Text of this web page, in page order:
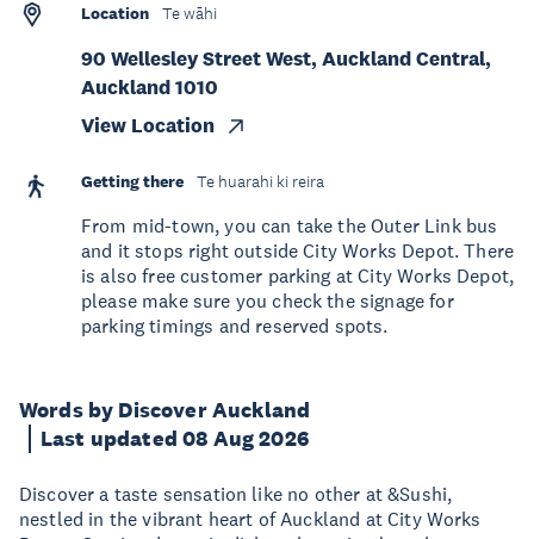
Words by Discover Auckland
Last updated 08 Aug 2026
Discover a taste sensation like no other at &Sushi,
nestled in the vibrant heart of Auckland at City Works
Location Te wāhi
90 Wellesley Street West, Auckland Central,
Auckland 1010
View Location
Getting there Te huarahi ki reira
From mid-town, you can take the Outer Link bus
and it stops right outside City Works Depot. There
is also free customer parking at City Works Depot,
please make sure you check the signage for
parking timings and reserved spots.